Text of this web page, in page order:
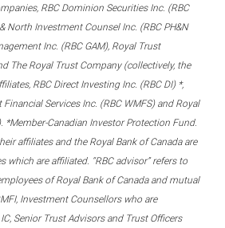
RBC Dominion Securities Inc. (RBC
North Investment Counsel Inc. (RBC PH&N
Inc. (RBC GAM), Royal Trust
The Royal Trust Company (collectively, the
RBC Direct Investing Inc. (RBC DI) *,
Services Inc. (RBC WMFS) and Royal
*Member-Canadian Investor Protection Fund.
affiliates and the Royal Bank of Canada are
which are affiliated. “RBC advisor” refers to
of Royal Bank of Canada and mutual
Investment Counsellors who are
Senior Trust Advisors and Trust Officers